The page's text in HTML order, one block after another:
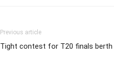
Previous article
Tight contest for T20 finals berth